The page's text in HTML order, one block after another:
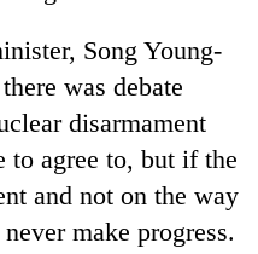
Song Young-
was debate
disarmament
to agree to, but if the
and not on the way
make progress.